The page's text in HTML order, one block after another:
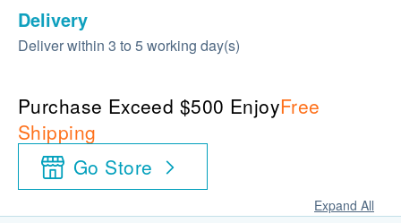
Delivery
Deliver within 3 to 5 working day(s)
Purchase Exceed $500 EnjoyFree
Shipping
Go Store
Expand All